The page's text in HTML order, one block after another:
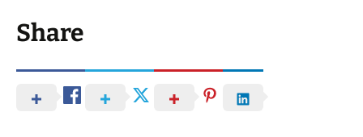
Share